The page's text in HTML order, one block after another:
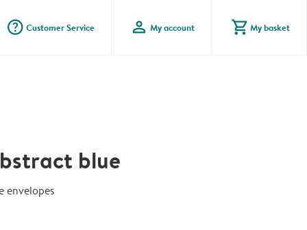
question_mark_circle Customer Service profile My account shopping_cart My basket
blue
envelopes